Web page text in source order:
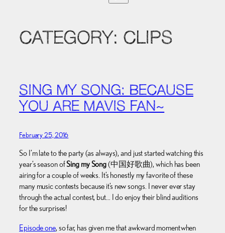
CATEGORY: CLIPS
SING MY SONG: BECAUSE
YOU ARE MAVIS FAN~
February 25, 2016
So I’m late to the party (as always), and just started watching this
year’s season ofSing my Song(中国好歌曲), which has been
airing for a couple of weeks. It’s honestly my favorite of these
many music contests because it’s new songs. I never ever stay
through the actual contest, but… I do enjoy their blind auditions
for the surprises!
Episode one, so far, has given me that awkward moment when